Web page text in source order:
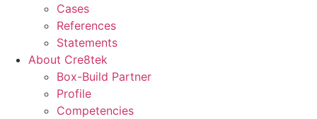
Cases
References
Statements
About Cre8tek
Box-Build Partner
Profile
Competencies